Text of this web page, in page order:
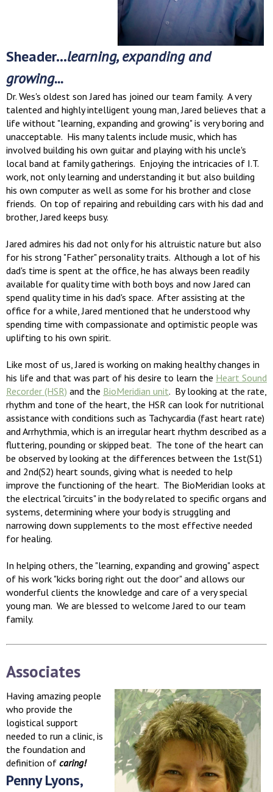
Sheader...learning, expanding and
growing...
Dr. Wes's oldest son Jared has joined our team family. A very
talented and highly intelligent young man, Jared believes that a
life without "learning, expanding and growing" is very boring and
unacceptable. His many talents include music, which has
involved building his own guitar and playing with his uncle's
local band at family gatherings. Enjoying the intricacies of I.T.
work, not only learning and understanding it but also building
his own computer as well as some for his brother and close
friends. On top of repairing and rebuilding cars with his dad and
brother, Jared keeps busy.
Jared admires his dad not only for his altruistic nature but also
for his strong "Father" personality traits. Although a lot of his
dad's time is spent at the office, he has always been readily
available for quality time with both boys and now Jared can
spend quality time in his dad's space. After assisting at the
office for a while, Jared mentioned that he understood why
spending time with compassionate and optimistic people was
uplifting to his own spirit.
Like most of us, Jared is working on making healthy changes in
his life and that was part of his desire to learn the Heart Sound
Recorder (HSR) and the BioMeridian unit. By looking at the rate,
rhythm and tone of the heart, the HSR can look for nutritional
assistance with conditions such as Tachycardia (fast heart rate)
and Arrhythmia, which is an irregular heart rhythm described as a
fluttering, pounding or skipped beat. The tone of the heart can
be observed by looking at the differences between the 1st(S1)
and 2nd(S2) heart sounds, giving what is needed to help
improve the functioning of the heart. The BioMeridian looks at
the electrical "circuits" in the body related to specific organs and
systems, determining where your body is struggling and
narrowing down supplements to the most effective needed
for healing.
In helping others, the "learning, expanding and growing" aspect
of his work "kicks boring right out the door" and allows our
wonderful clients the knowledge and care of a very special
young man. We are blessed to welcome Jared to our team
family.
Associates
Having amazing people
who provide the
logistical support
needed to run a clinic, is
the foundation and
definition of caring!
Penny Lyons,